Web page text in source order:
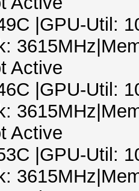
|GPU-Util:
Active
|GPU-Util:
Active
|GPU-Util: